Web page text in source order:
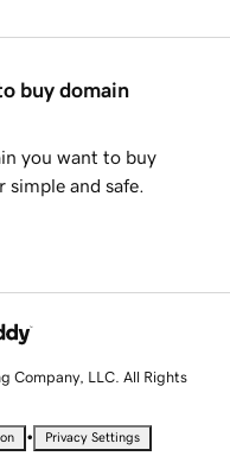
buy domain
you want to buy
simple and safe.
Company, LLC. All Rights
• Privacy Settings